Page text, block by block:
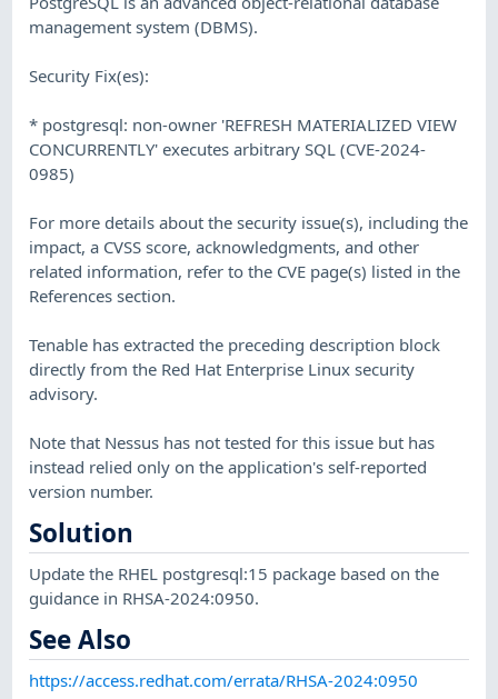
management system (DBMS).
Security Fix(es):
* postgresql: non-owner 'REFRESH MATERIALIZED VIEW
CONCURRENTLY' executes arbitrary SQL (CVE-2024-
0985)
For more details about the security issue(s), including the
impact, a CVSS score, acknowledgments, and other
related information, refer to the CVE page(s) listed in the
References section.
Tenable has extracted the preceding description block
directly from the Red Hat Enterprise Linux security
advisory.
Note that Nessus has not tested for this issue but has
instead relied only on the application's self-reported
version number.
Solution
Update the RHEL postgresql:15 package based on the
guidance in RHSA-2024:0950.
See Also
https://access.redhat.com/errata/RHSA-2024:0950